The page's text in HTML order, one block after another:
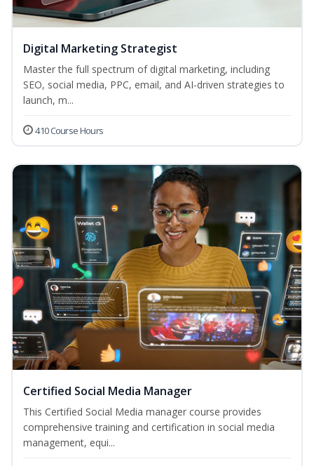
Digital Marketing Strategist
Master the full spectrum of digital marketing, including
SEO, social media, PPC, email, and AI-driven strategies to
launch, m...
410 Course Hours
Certified Social Media Manager
This Certified Social Media manager course provides
comprehensive training and certification in social media
management, equi...